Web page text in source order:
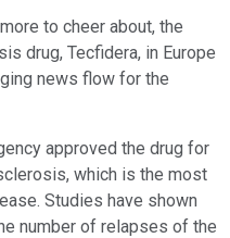
to cheer about, the
drug, Tecfidera, in Europe
news flow for the
approved the drug for
which is the most
Studies have shown
number of relapses of the